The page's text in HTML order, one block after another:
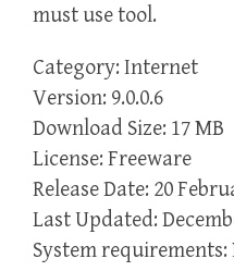
must use tool.
Category: Internet
Version: 9.0.0.6
Download Size: 17 MB
License: Freeware
Release Date: 20
Last Updated:
System requirements: